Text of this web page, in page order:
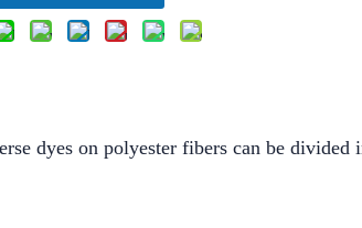
dyes on polyester fibers can be